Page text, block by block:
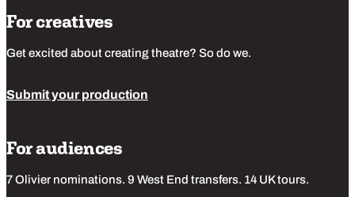
For creatives
Get excited about creating theatre? So do we.
Submit your production
For audiences
7 Olivier nominations. 9 West End transfers. 14 UK tours.